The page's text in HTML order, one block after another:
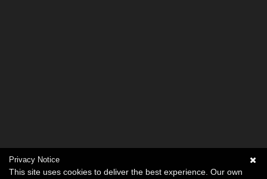
Privacy Notice
This site uses cookies to deliver the best experience. Our own